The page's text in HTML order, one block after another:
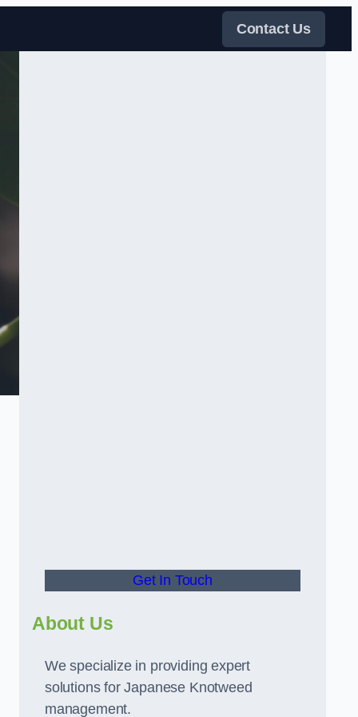
Contact Us
Get In Touch
About Us
We specialize in providing expert
solutions for Japanese Knotweed
management.